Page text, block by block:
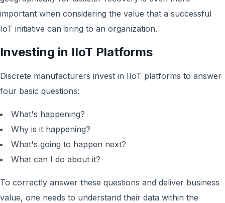
important when considering the value that a successful
IoT initiative can bring to an organization.
Investing in IIoT Platforms
Discrete manufacturers invest in IIoT platforms to answer
four basic questions:
What's happening?
Why is it happening?
What's going to happen next?
What can I do about it?
To correctly answer these questions and deliver business
value, one needs to understand their data within the